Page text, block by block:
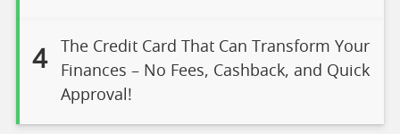
4
The Credit Card That Can Transform Your
Finances – No Fees, Cashback, and Quick
Approval!